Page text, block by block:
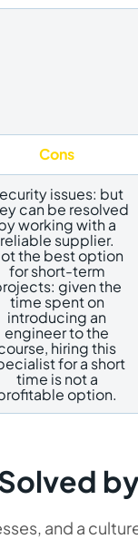
Cons
issues: but
can be resolved
working with a
reliable supplier.
the best option
for short-term
given the
time spent on
introducing an
engineer to the
hiring this
for a short
time is not a
option.
and a